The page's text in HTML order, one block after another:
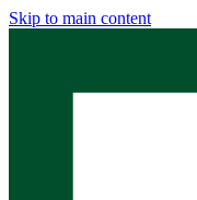
Skip to main content